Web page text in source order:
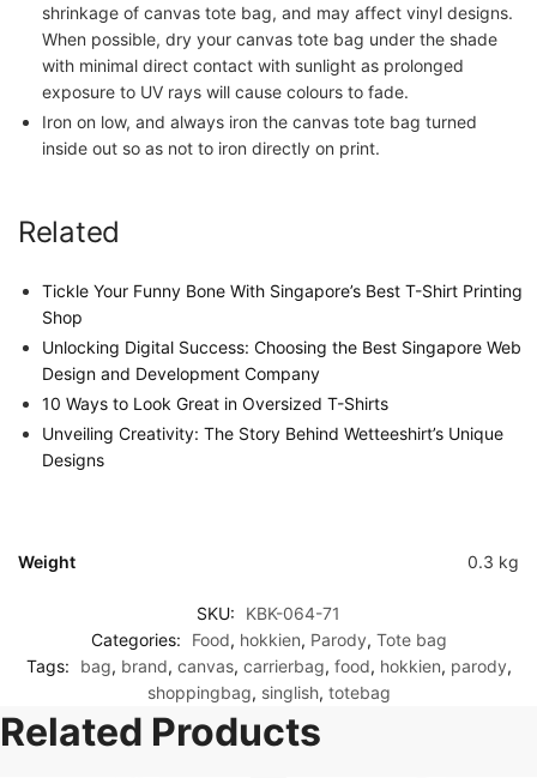
shrinkage of canvas tote bag, and may affect vinyl designs.
When possible, dry your canvas tote bag under the shade
with minimal direct contact with sunlight as prolonged
exposure to UV rays will cause colours to fade.
Iron on low, and always iron the canvas tote bag turned
inside out so as not to iron directly on print.
Related
Tickle Your Funny Bone With Singapore’s Best T-Shirt Printing
Shop
Unlocking Digital Success: Choosing the Best Singapore Web
Design and Development Company
10 Ways to Look Great in Oversized T-Shirts
Unveiling Creativity: The Story Behind Wetteeshirt’s Unique
Designs
Weight 0.3 kg
SKU:
KBK-064-71
Categories:
Food, hokkien, Parody, Tote bag
Tags:
bag, brand, canvas, carrierbag, food, hokkien, parody,
shoppingbag, singlish, totebag
Related Products